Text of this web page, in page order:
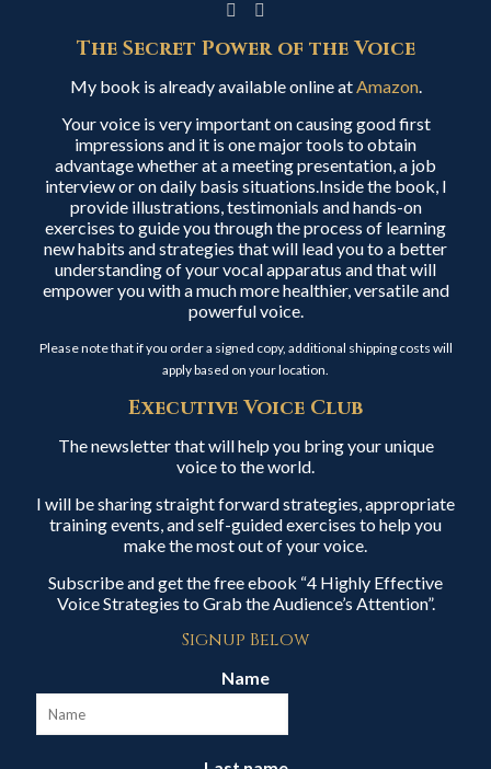
The Secret Power of the Voice
My book is already available online atAmazon.
Your voice is very important on causing good first
impressions and it is one major tools to obtain
advantage whether at a meeting presentation, a job
interview or on daily basis situations.Inside the book, I
provide illustrations, testimonials and hands-on
exercises to guide you through the process of learning
new habits and strategies that will lead you to a better
understanding of your vocal apparatus and that will
empower you with a much more healthier, versatile and
powerful voice.
Please note that if you order a signed copy, additional shipping costs will
apply based on your location.
Executive Voice Club
The newsletter that will help you bring your unique
voice to the world.
I will be sharing straight forward strategies, appropriate
training events, and self-guided exercises to help you
make the most out of your voice.
Subscribe and get the free ebook “4 Highly Effective
Voice Strategies to Grab the Audience’s Attention”.
Signup Below
Name